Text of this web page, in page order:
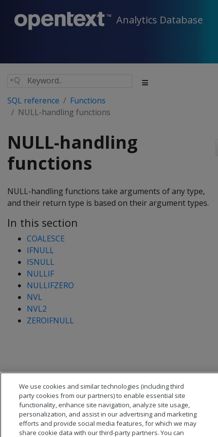
Analytics Database
SQL reference
Functions
NULL-handling functions
NULL-handling
functions
NULL-handling functions take arguments of any type,
and their return type is based on their argument types.
In this section
COALESCE
IFNULL
ISNULL
NULLIF
NULLIFZERO
NVL
NVL2
ZEROIFNULL
We use cookies and similar technologies (including third
party cookies from our partners) to enable essential site
functionality, enhance site navigation, analyze site usage,
personalization, and assist in our advertising and marketing
efforts and provide social media features, for which we may
share cookie data with our third-party partners. You can